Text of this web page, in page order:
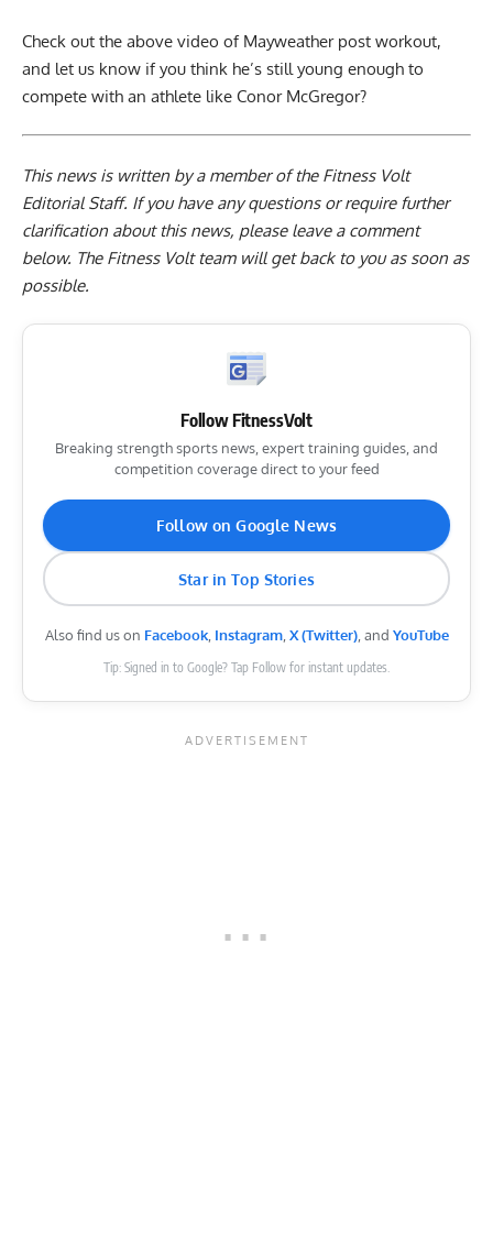
Check out the above video of Mayweather post workout,
and let us know if you think he’s still young enough to
compete with an athlete like Conor McGregor?
This news is written by a member of the Fitness Volt
Editorial Staff. If you have any questions or require further
clarification about this news, please leave a comment
below. The Fitness Volt team will get back to you as soon as
possible.
Follow FitnessVolt
Breaking strength sports news, expert training guides, and
competition coverage direct to your feed
Follow on Google News
Star in Top Stories
Also find us on Facebook, Instagram, X (Twitter), and YouTube
Tip: Signed in to Google? Tap Follow for instant updates.